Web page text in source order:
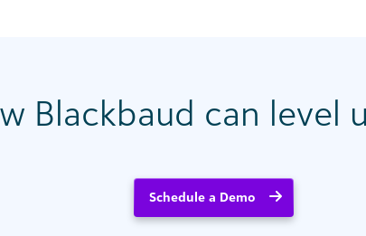
Blackbaud can level
Schedule a Demo